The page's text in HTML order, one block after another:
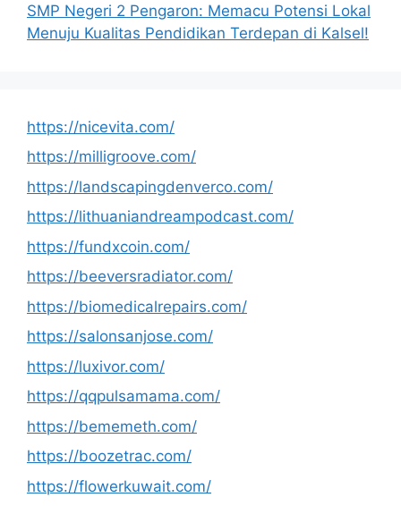
SMP Negeri 2 Pengaron: Memacu Potensi Lokal
Menuju Kualitas Pendidikan Terdepan di Kalsel!
https://nicevita.com/
https://milligroove.com/
https://landscapingdenverco.com/
https://lithuaniandreampodcast.com/
https://fundxcoin.com/
https://beeversradiator.com/
https://biomedicalrepairs.com/
https://salonsanjose.com/
https://luxivor.com/
https://qqpulsamama.com/
https://bememeth.com/
https://boozetrac.com/
https://flowerkuwait.com/